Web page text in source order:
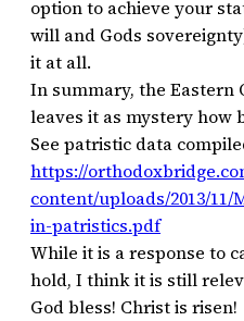
option to achieve your
will and Gods
it at all.
In summary, the Eastern
leaves it as mystery how
See patristic data
https://
content/uploads/2013/
in-patristics.pdf
While it is a response to
hold, I think it is still
God bless! Christ is risen!